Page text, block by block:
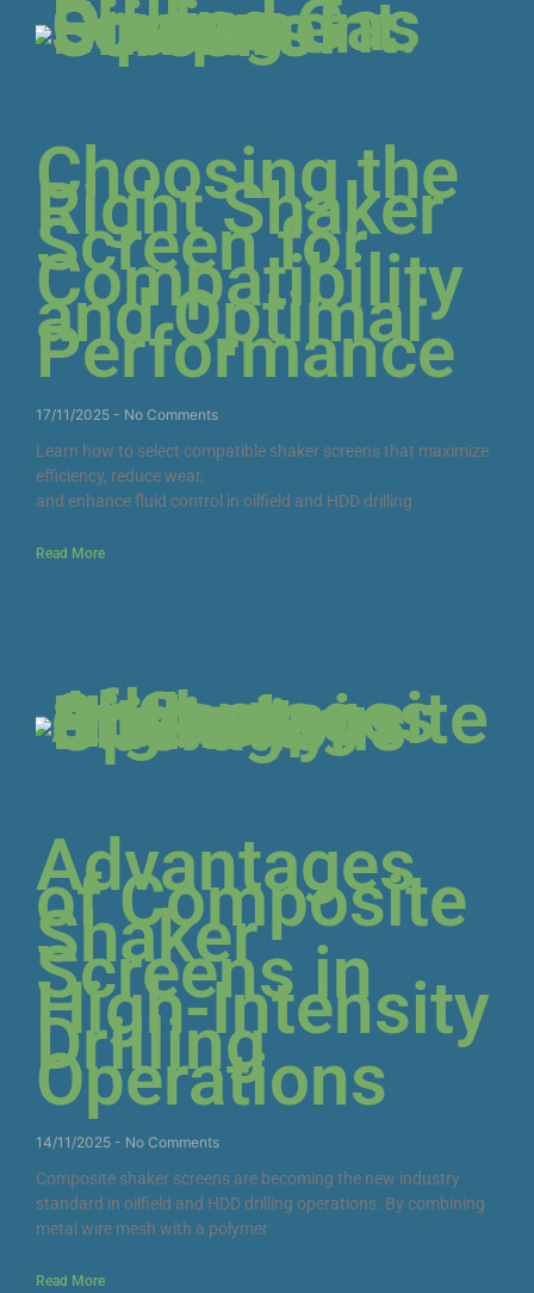
Choosing the
Right Shaker
Screen for
Compatibility
and Optimal
Performance
17/11/2025 No Comments
Learn how to select compatible shaker screens that maximize
efficiency, reduce wear,
and enhance fluid control in oilfield and HDD drilling
Read More
Advantages
of Composite
Shaker
Screens in
High-Intensity
Drilling
Operations
14/11/2025 No Comments
Composite shaker screens are becoming the new industry
standard in oilfield and HDD drilling operations. By combining
metal wire mesh with a polymer
Read More